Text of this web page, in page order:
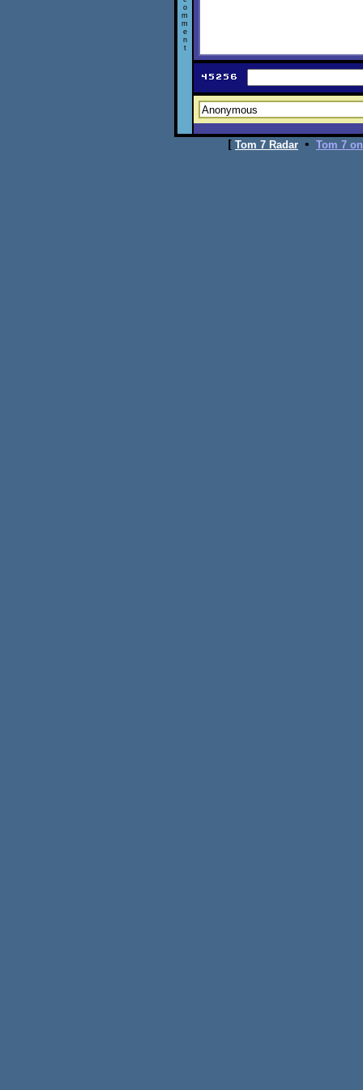
o
m
m
e
n
t
[ Tom 7 Radar • Tom 7